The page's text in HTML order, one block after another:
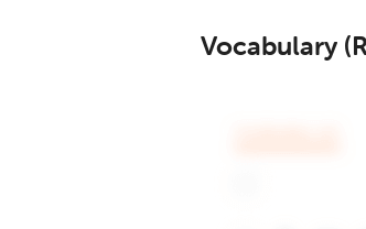
Vocabulary